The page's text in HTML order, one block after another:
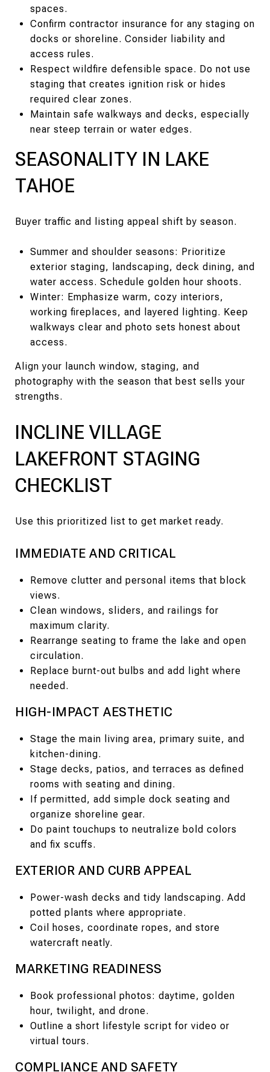
spaces.
Confirm contractor insurance for any staging on
docks or shoreline. Consider liability and
access rules.
Respect wildfire defensible space. Do not use
staging that creates ignition risk or hides
required clear zones.
Maintain safe walkways and decks, especially
near steep terrain or water edges.
SEASONALITY IN LAKE
TAHOE
Buyer traffic and listing appeal shift by season.
Summer and shoulder seasons: Prioritize
exterior staging, landscaping, deck dining, and
water access. Schedule golden hour shoots.
Winter: Emphasize warm, cozy interiors,
working fireplaces, and layered lighting. Keep
walkways clear and photo sets honest about
access.
Align your launch window, staging, and
photography with the season that best sells your
strengths.
INCLINE VILLAGE
LAKEFRONT STAGING
CHECKLIST
Use this prioritized list to get market ready.
IMMEDIATE AND CRITICAL
Remove clutter and personal items that block
views.
Clean windows, sliders, and railings for
maximum clarity.
Rearrange seating to frame the lake and open
circulation.
Replace burnt-out bulbs and add light where
needed.
HIGH-IMPACT AESTHETIC
Stage the main living area, primary suite, and
kitchen-dining.
Stage decks, patios, and terraces as defined
rooms with seating and dining.
If permitted, add simple dock seating and
organize shoreline gear.
Do paint touchups to neutralize bold colors
and fix scuffs.
EXTERIOR AND CURB APPEAL
Power-wash decks and tidy landscaping. Add
potted plants where appropriate.
Coil hoses, coordinate ropes, and store
watercraft neatly.
MARKETING READINESS
Book professional photos: daytime, golden
hour, twilight, and drone.
Outline a short lifestyle script for video or
virtual tours.
COMPLIANCE AND SAFETY